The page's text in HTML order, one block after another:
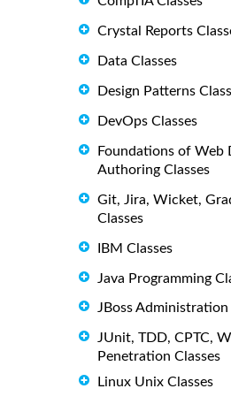
Crystal Reports
Data Classes
Design Patterns
DevOps Classes
Foundations of Web
Authoring Classes
Git, Jira, Wicket,
Classes
IBM Classes
Java Programming
JBoss Administration
JUnit, TDD, CPTC,
Penetration Classes
Linux Unix Classes